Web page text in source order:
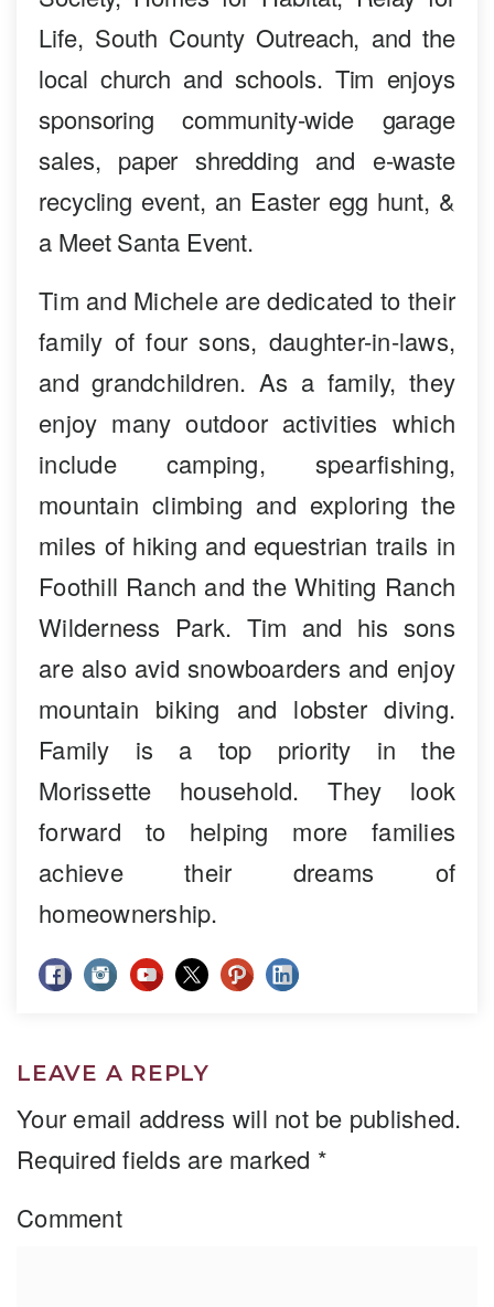
Life, South County Outreach, and the
local church and schools. Tim enjoys
sponsoring community-wide garage
sales, paper shredding and e-waste
recycling event, an Easter egg hunt, &
a Meet Santa Event.
Tim and Michele are dedicated to their
family of four sons, daughter-in-laws,
and grandchildren. As a family, they
enjoy many outdoor activities which
include camping, spearfishing,
mountain climbing and exploring the
miles of hiking and equestrian trails in
Foothill Ranch and the Whiting Ranch
Wilderness Park. Tim and his sons
are also avid snowboarders and enjoy
mountain biking and lobster diving.
Family is a top priority in the
Morissette household. They look
forward to helping more families
achieve their dreams of
homeownership.
LEAVE A REPLY
Your email address will not be published.
Required fields are marked *
Comment